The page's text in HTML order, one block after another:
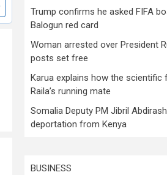
Trump confirms he asked FIFA
Balogun red card
Woman arrested over President
posts set free
Karua explains how the scientific
Raila’s running mate
Somalia Deputy PM Jibril
deportation from Kenya
BUSINESS